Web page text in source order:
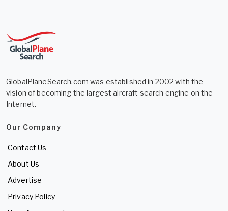
GlobalPlaneSearch.com was established in 2002 with the
vision of becoming the largest aircraft search engine on the
Internet.
Our Company
Contact Us
About Us
Advertise
Privacy Policy